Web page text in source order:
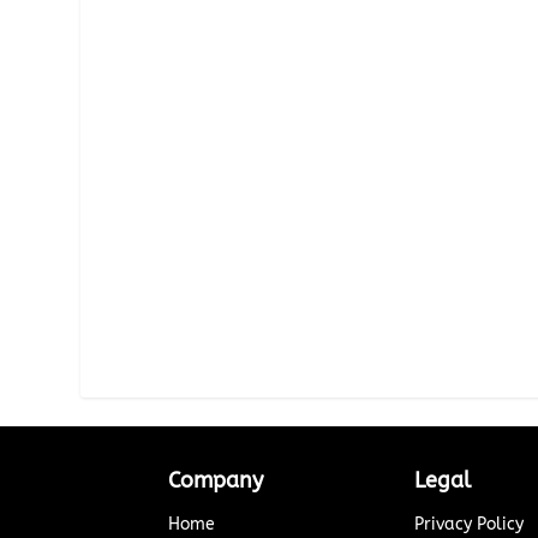
Company
Home
Legal
Privacy Policy